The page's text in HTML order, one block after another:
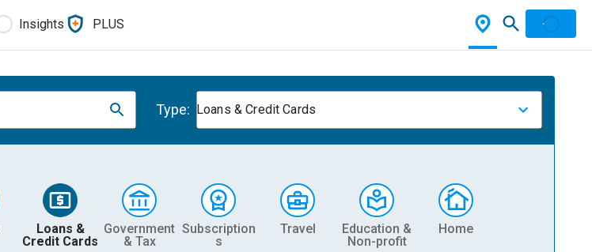
Insights PLUS
Type: Loans & Credit Cards
Loans &
Credit Cards
Government
& Tax
Subscription
s
Travel
Education &
Non-profit
Home